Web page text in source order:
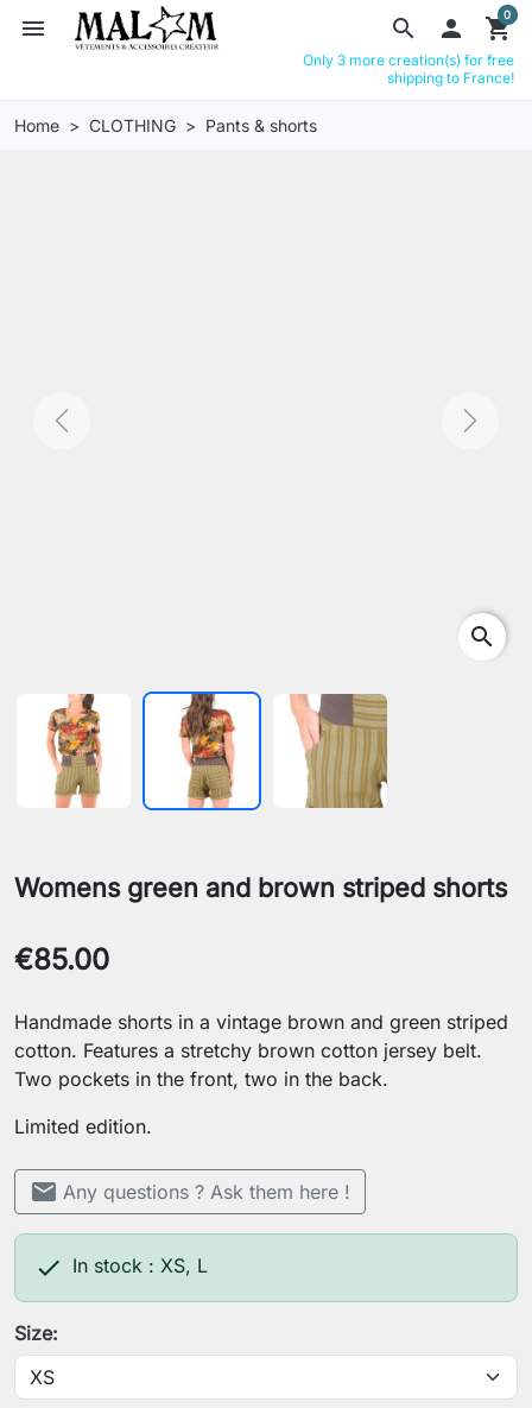
search
menu  shopping_cart
0
Only 3 more creation(s) for free
shipping to France!
Home CLOTHING Pants & shorts
Previous Next
search
Womens green and brown striped shorts
€85.00
Handmade shorts in a vintage brown and green striped
cotton. Features a stretchy brown cotton jersey belt.
Two pockets in the front, two in the back.
Limited edition.
mail Any questions ? Ask them here !
 In stock : XS, L
Size: